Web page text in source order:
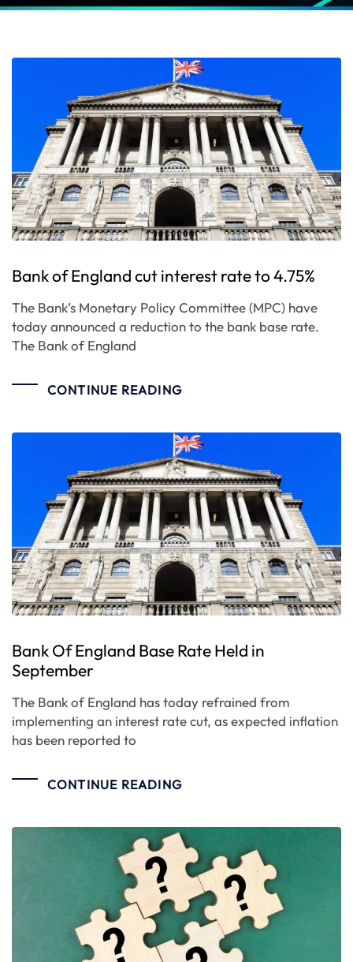
Bank of England cut interest rate to 4.75%
The Bank’s Monetary Policy Committee (MPC) have
today announced a reduction to the bank base rate.
The Bank of England
CONTINUE READING
Bank Of England Base Rate Held in
September
The Bank of England has today refrained from
implementing an interest rate cut, as expected inflation
has been reported to
CONTINUE READING